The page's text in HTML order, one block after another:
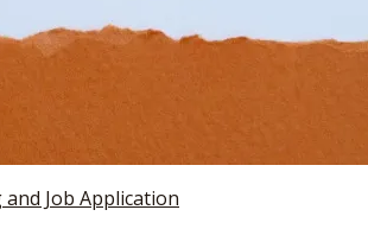
Job Application